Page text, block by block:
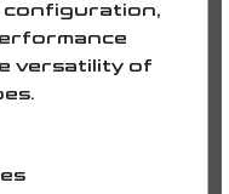
configuration,
versatility of